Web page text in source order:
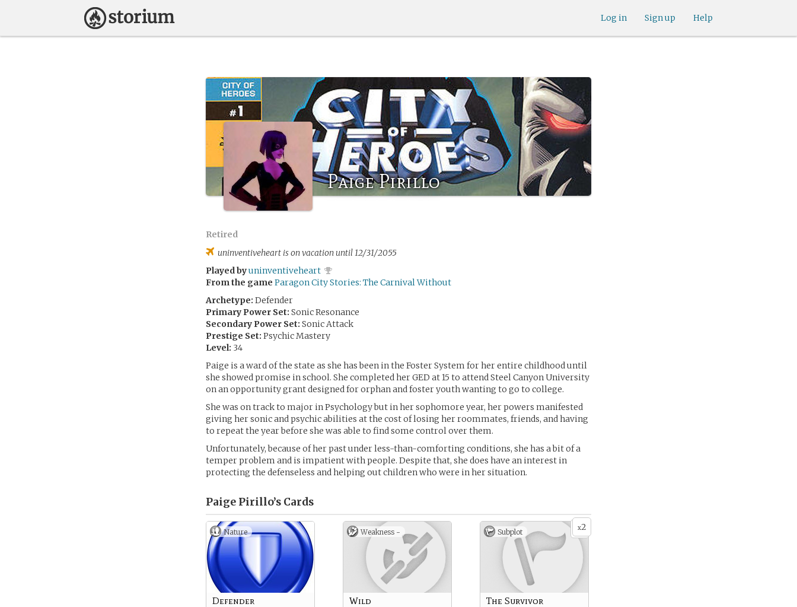
Help
Sign up
Log in
Paige Pirillo
Retired
uninventiveheart is on vacation until 12/31/2055
Played byuninventiveheart
From the game Paragon City Stories: The Carnival Without
Archetype: Defender
Primary Power Set: Sonic Resonance
Secondary Power Set: Sonic Attack
Prestige Set: Psychic Mastery
Level: 34
Paige is a ward of the state as she has been in the Foster System for her entire childhood until
she showed promise in school. She completed her GED at 15 to attend Steel Canyon University
on an opportunity grant designed for orphan and foster youth wanting to go to college.
She was on track to major in Psychology but in her sophomore year, her powers manifested
giving her sonic and psychic abilities at the cost of losing her roommates, friends, and having
to repeat the year before she was able to find some control over them.
Unfortunately, because of her past under less-than-comforting conditions, she has a bit of a
temper problem and is impatient with people. Despite that, she does have an interest in
protecting the defenseless and helping out children who were in her situation.
Paige Pirillo’s Cards
Nature
Defender
Weakness -
Wild
x2
Subplot
The Survivor